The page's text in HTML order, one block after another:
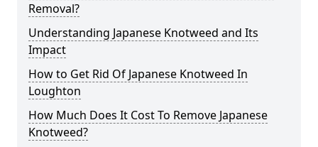
Removal?
Understanding Japanese Knotweed and Its
Impact
How to Get Rid Of Japanese Knotweed In
Loughton
How Much Does It Cost To Remove Japanese
Knotweed?